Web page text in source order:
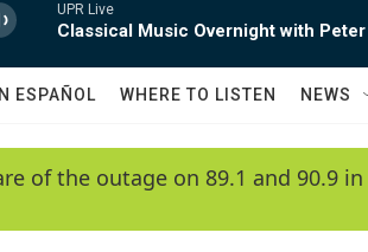
UPR Live
Classical Music Overnight with
ESPAÑOL WHERE TO LISTEN NEWS
of the outage on 89.1 and 90.9